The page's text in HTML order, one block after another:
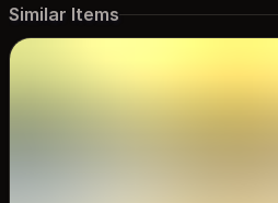
Similar Items